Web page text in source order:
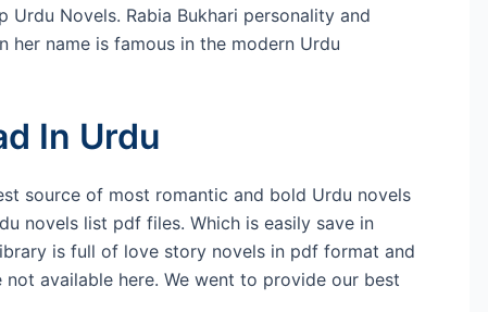
Novels. Rabia Bukhari personality and
her name is famous in the modern Urdu
In Urdu
source of most romantic and bold Urdu novels
novels list pdf files. Which is easily save in
is full of love story novels in pdf format and
available here. We went to provide our best